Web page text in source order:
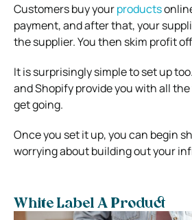
Customers buy yourproducts
payment, and after that, your
the supplier. You then skim profit
It is surprisingly simple to set up
and Shopify provide you with all
get going.
Once you set it up, you can begin
worrying about building out your
White Label A Product